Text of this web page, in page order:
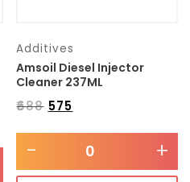
Additives
Amsoil Diesel Injector
Cleaner 237ML
₹688 575
- +